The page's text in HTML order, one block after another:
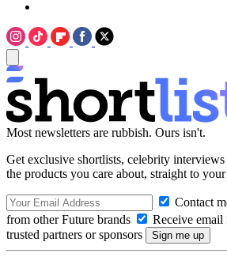
Most newsletters are rubbish. Ours isn't.
Get exclusive shortlists, celebrity interviews
the products you care about, straight to
Contact
from other Future brands
Receive
trusted partners or sponsors